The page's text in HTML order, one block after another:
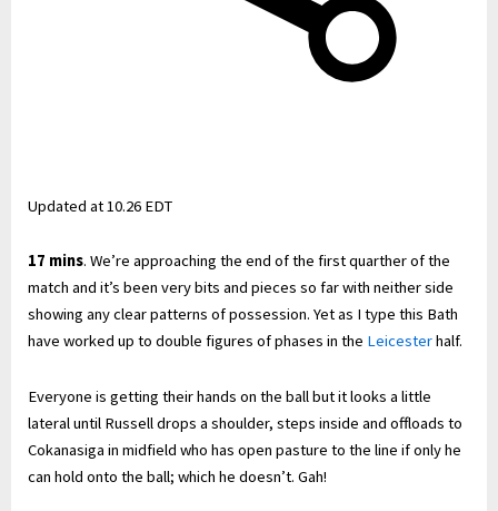
Updated at10.26 EDT
17 mins. We’re approaching the end of the first quarther of the
match and it’s been very bits and pieces so far with neither side
showing any clear patterns of possession. Yet as I type this Bath
have worked up to double figures of phases in the Leicesterhalf.
Everyone is getting their hands on the ball but it looks a little
lateral until Russell drops a shoulder, steps inside and offloads to
Cokanasiga in midfield who has open pasture to the line if only he
can hold onto the ball; which he doesn’t. Gah!